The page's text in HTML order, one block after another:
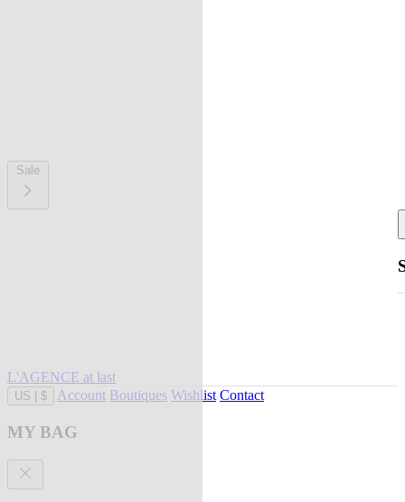
Sale
L'AGENCE at last
US $ Account Boutiques Wishlist Contact
MY BAG